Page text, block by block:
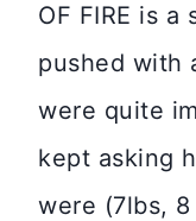
OF FIRE is
pushed with
were quite
kept asking
were (7lbs,